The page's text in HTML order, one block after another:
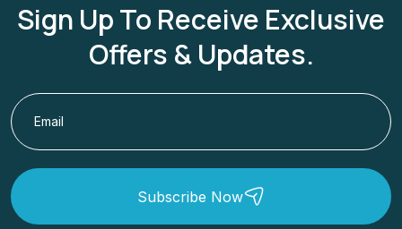
Sign Up To Receive Exclusive
Offers & Updates.
Subscribe Now